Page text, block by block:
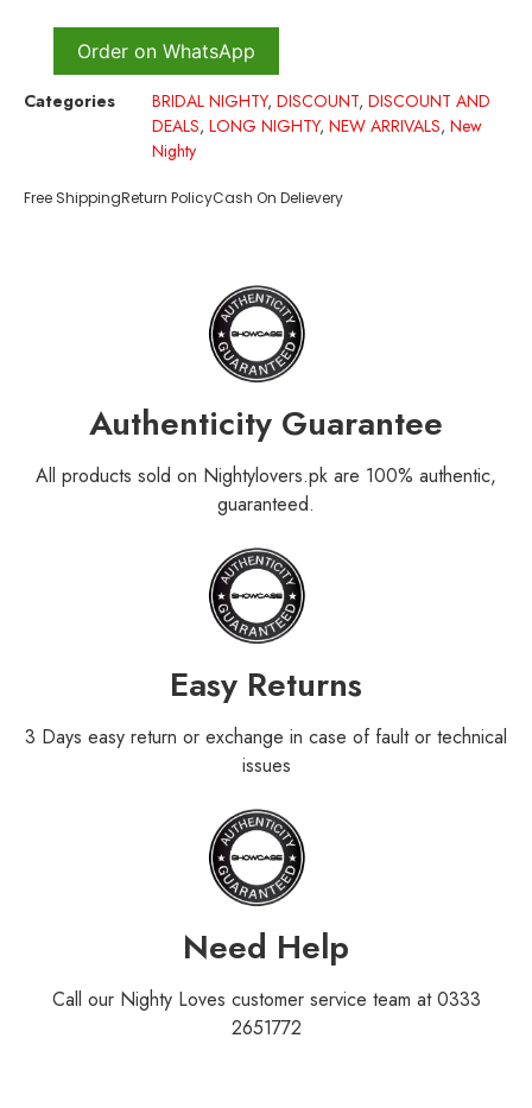
Order on WhatsApp
Categories BRIDAL NIGHTY, DISCOUNT, DISCOUNT AND
DEALS, LONG NIGHTY, NEW ARRIVALS, New
Nighty
Free ShippingReturn PolicyCash On Delievery
Authenticity Guarantee
All products sold on Nightylovers.pk are 100% authentic,
guaranteed.
Easy Returns
3 Days easy return or exchange in case of fault or technical
issues
Need Help
Call our Nighty Loves customer service team at 0333
2651772